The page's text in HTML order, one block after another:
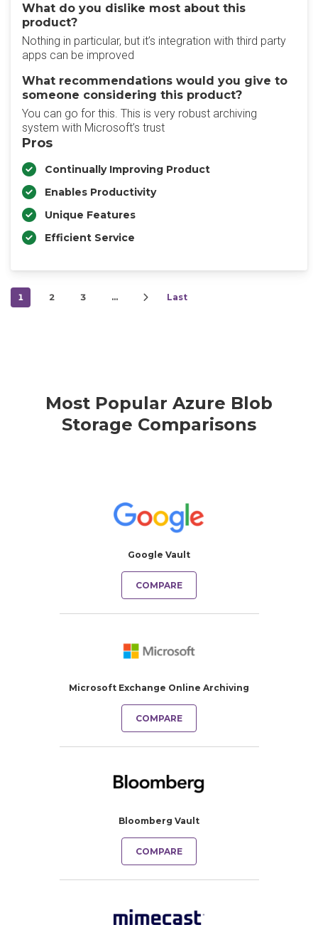
What do you dislike most about this
product?
Nothing in particular, but it’s integration with third party
apps can be improved
What recommendations would you give to
someone considering this product?
You can go for this. This is very robust archiving
system with Microsoft’s trust
Pros
Continually Improving Product
Enables Productivity
Unique Features
Efficient Service
1 2 3 … Last
Most Popular Azure Blob
Storage Comparisons
Google Vault
COMPARE
Microsoft Exchange Online Archiving
COMPARE
Bloomberg Vault
COMPARE